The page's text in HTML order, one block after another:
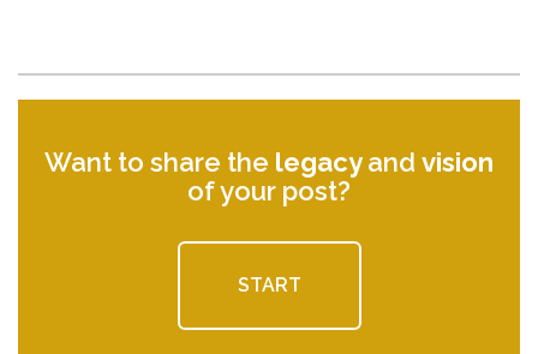
Want to share the legacyand vision
of your post?
START